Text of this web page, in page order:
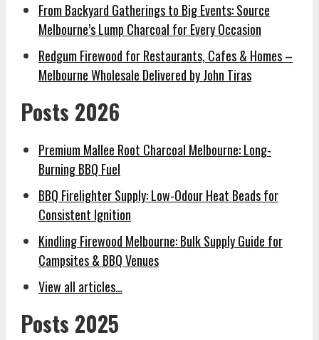
From Backyard Gatherings to Big Events: Source
Melbourne’s Lump Charcoal for Every Occasion
Redgum Firewood for Restaurants, Cafes & Homes –
Melbourne Wholesale Delivered by John Tiras
Posts 2026
Premium Mallee Root Charcoal Melbourne: Long-
Burning BBQ Fuel
BBQ Firelighter Supply: Low-Odour Heat Beads for
Consistent Ignition
Kindling Firewood Melbourne: Bulk Supply Guide for
Campsites & BBQ Venues
View all articles…
Posts 2025